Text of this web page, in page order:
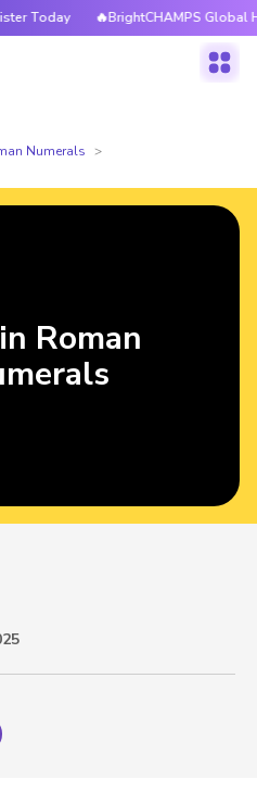
🔥BrightCHAMPS Global
Numerals
Roman